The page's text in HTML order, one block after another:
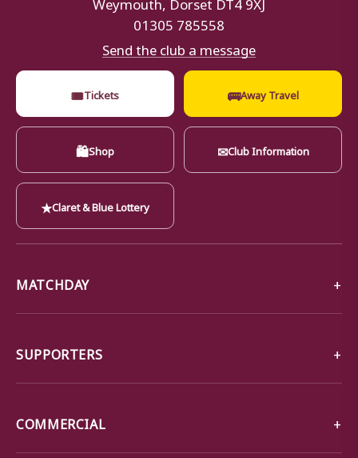
01305 785558
Send the club a message
🎟Tickets 🚌Away Travel
🛍Shop ✉Club Information
★Claret & Blue Lottery
MATCHDAY
SUPPORTERS
COMMERCIAL